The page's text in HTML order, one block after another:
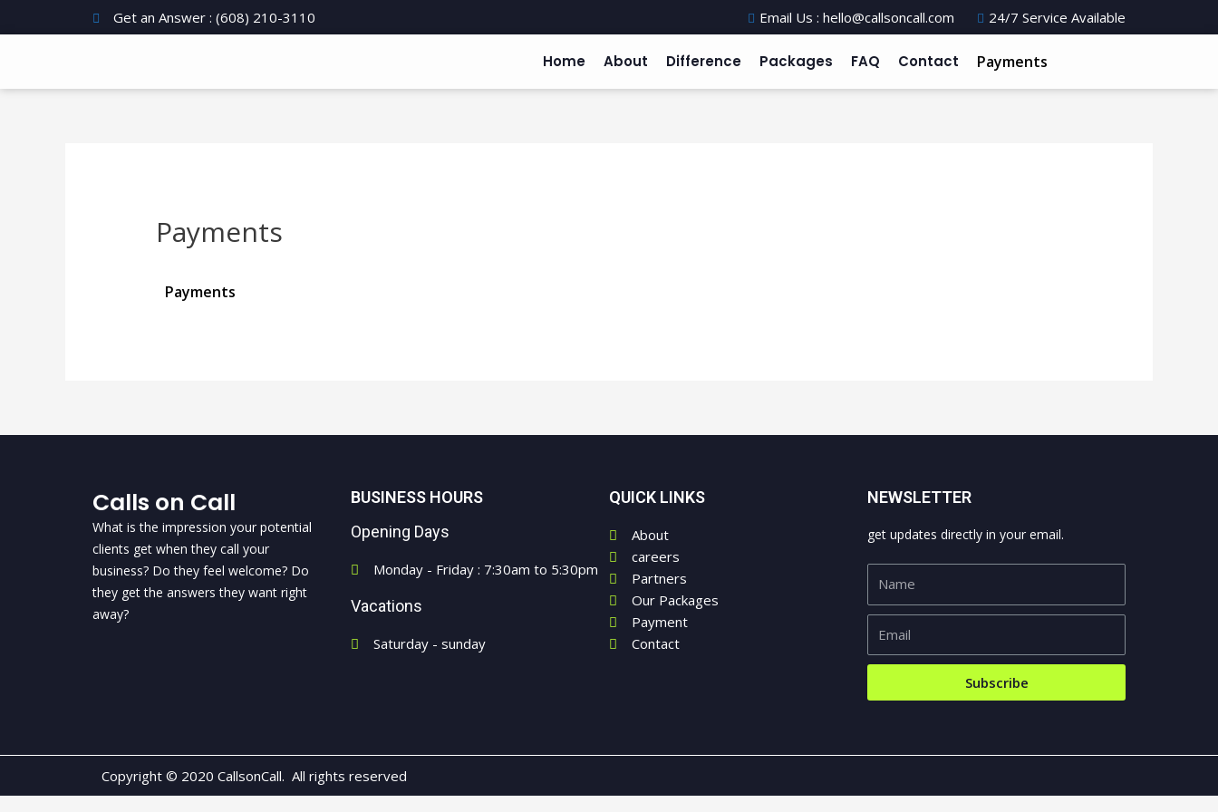
Get an Answer : (608) 210-3110 Email Us : hello@callsoncall.com 24/7 Service Available
Home About Difference Packages FAQ Contact Payments
Payments
Payments
Calls on Call
What is the impression your potential
clients get when they call your
business? Do they feel welcome? Do
they get the answers they want right
away?
BUSINESS HOURS
Opening Days
Monday - Friday : 7:30am to 5:30pm
Vacations
Saturday - sunday
QUICK LINKS
About
careers
Partners
Our Packages
Payment
Contact
NEWSLETTER
get updates directly in your email.
Subscribe
Copyright © 2020 CallsonCall. All rights reserved